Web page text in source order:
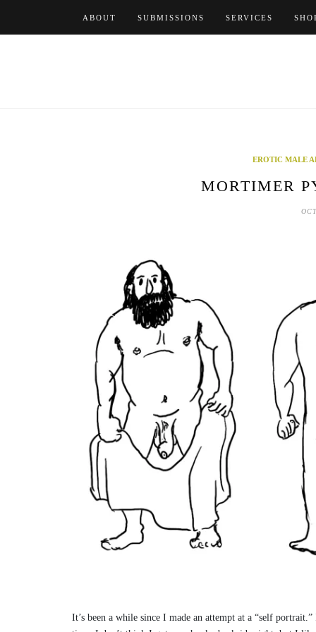
ABOUT SUBMISSIONS SERVICES
EROTIC MALE
MORTIMER
It’s been a while since I made an attempt at a “self